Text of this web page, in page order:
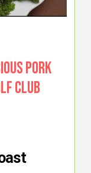
Pork
Club